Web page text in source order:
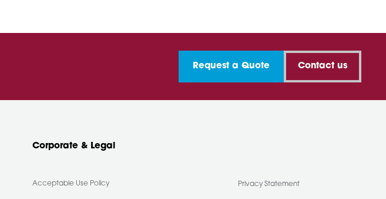
Request a Quote Contact us
Corporate & Legal
Acceptable Use Policy Privacy Statement